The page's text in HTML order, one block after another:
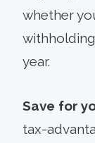
whether
year.
Save for
tax-